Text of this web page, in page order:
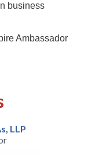
business
Ambassador
LLP